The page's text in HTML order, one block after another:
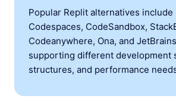
Popular Replit alternatives include
Codespaces, CodeSandbox,
Codeanywhere, Ona, and
supporting different development
structures, and performance